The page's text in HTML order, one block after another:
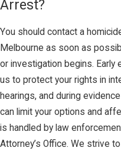
Arrest?
You should contact a
Melbourne as soon as
or investigation begins. Early
us to protect your rights in
hearings, and during
can limit your options and
is handled by law
Attorney’s Office. We strive